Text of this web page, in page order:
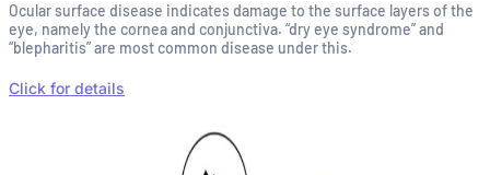
Ocular surface disease indicates damage to the surface layers of the
eye, namely the cornea and conjunctiva. “dry eye syndrome” and
“blepharitis” are most common disease under this.
Click for details